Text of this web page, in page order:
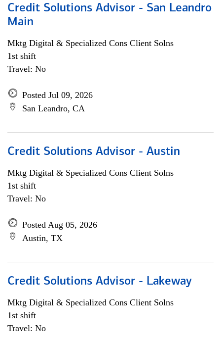
Credit Solutions Advisor - San Leandro
Main
Mktg Digital & Specialized Cons Client Solns
1st shift
Travel: No
Posted Jul 09, 2026
San Leandro, CA
Credit Solutions Advisor - Austin
Mktg Digital & Specialized Cons Client Solns
1st shift
Travel: No
Posted Aug 05, 2026
Austin, TX
Credit Solutions Advisor - Lakeway
Mktg Digital & Specialized Cons Client Solns
1st shift
Travel: No